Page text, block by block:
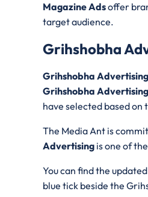
Magazine Adsoffer
target audience.
Grihshobha
Grihshobha
Grihshobha Advertising
have selected based
The Media Ant is
Advertising is one of
You can find the
blue tick beside the